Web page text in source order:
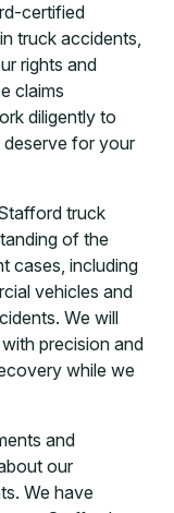
certified
truck accidents,
rights and
claims
diligently to
for your
truck
of the
cases, including
vehicles and
We will
precision and
while we
and
our
We have